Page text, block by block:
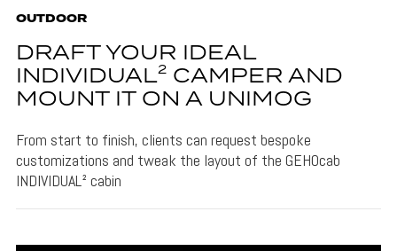
OUTDOOR
DRAFT YOUR IDEAL
INDIVIDUAL² CAMPER AND
MOUNT IT ON A UNIMOG
From start to finish, clients can request bespoke
customizations and tweak the layout of the GEHOcab
INDIVIDUAL² cabin